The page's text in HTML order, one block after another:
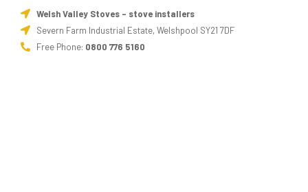
Welsh Valley Stoves - stove installers
Severn Farm Industrial Estate, Welshpool SY21 7DF
Free Phone: 0800 776 5160